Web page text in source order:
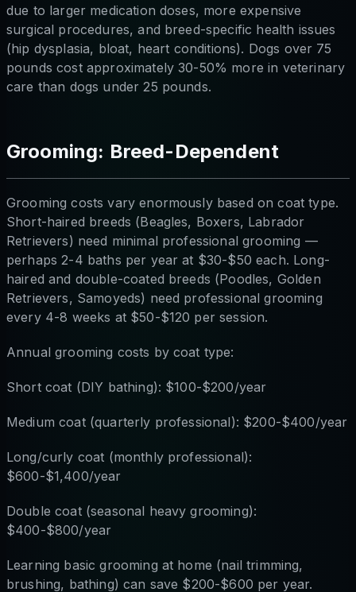
due to larger medication doses, more expensive
surgical procedures, and breed-specific health issues
(hip dysplasia, bloat, heart conditions). Dogs over 75
pounds cost approximately 30-50% more in veterinary
care than dogs under 25 pounds.
Grooming: Breed-Dependent
Grooming costs vary enormously based on coat type.
Short-haired breeds (Beagles, Boxers, Labrador
Retrievers) need minimal professional grooming —
perhaps 2-4 baths per year at $30-$50 each. Long-
haired and double-coated breeds (Poodles, Golden
Retrievers, Samoyeds) need professional grooming
every 4-8 weeks at $50-$120 per session.
Annual grooming costs by coat type:
Short coat (DIY bathing): $100-$200/year
Medium coat (quarterly professional): $200-$400/year
Long/curly coat (monthly professional):
$600-$1,400/year
Double coat (seasonal heavy grooming):
$400-$800/year
Learning basic grooming at home (nail trimming,
brushing, bathing) can save $200-$600 per year.